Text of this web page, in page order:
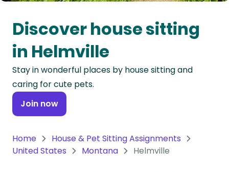
Oceania
Continent
South
America
Continent
Antarctica
Discover house sitting
in Helmville
Stay in wonderful places by house sitting and
caring for cute pets.
Join now
Home
House & Pet Sitting Assignments
United States
Montana Helmville